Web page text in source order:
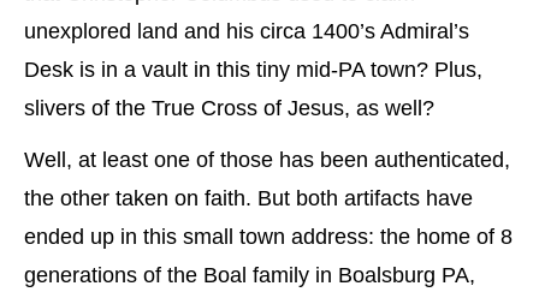
unexplored land and his circa 1400’s Admiral’s
Desk is in a vault in this tiny mid-PA town? Plus,
slivers of the True Cross of Jesus, as well?
Well, at least one of those has been authenticated,
the other taken on faith. But both artifacts have
ended up in this small town address: the home of 8
generations of the Boal family in Boalsburg PA,